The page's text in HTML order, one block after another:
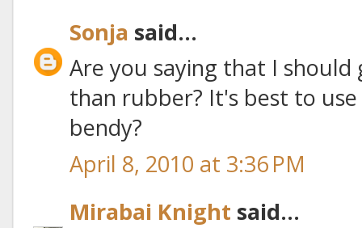
Sonja said...
Are you saying that I
than rubber? It's best to
bendy?
April 8, 2010 at 3:36 PM
Mirabai Knight said...